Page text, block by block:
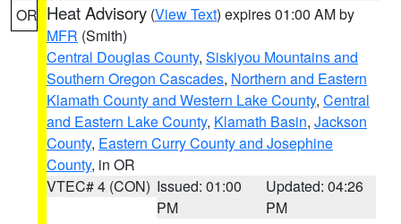
OR Heat Advisory (View Text) expires 01:00 AM by
MFR (Smith)
Central Douglas County, Siskiyou Mountains and
Southern Oregon Cascades, Northern and Eastern
Klamath County and Western Lake County, Central
and Eastern Lake County, Klamath Basin, Jackson
County, Eastern Curry County and Josephine
County, in OR
VTEC# 4 (CON) Issued: 01:00
PM
Updated: 04:26
PM